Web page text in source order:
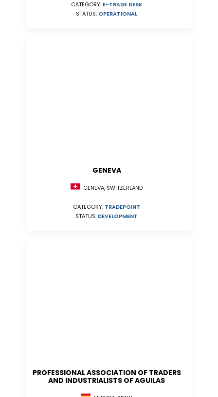
CATEGORY: E-TRADE DESK
STATUS: OPERATIONAL
GENEVA
GENEVA, SWITZERLAND
CATEGORY: TRADEPOINT
STATUS: DEVELOPMENT
PROFESSIONAL ASSOCIATION OF TRADERS
AND INDUSTRIALISTS OF AGUILAS